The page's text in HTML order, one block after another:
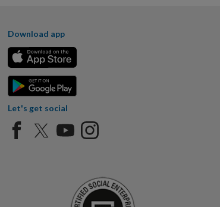
Download app
Let's get social